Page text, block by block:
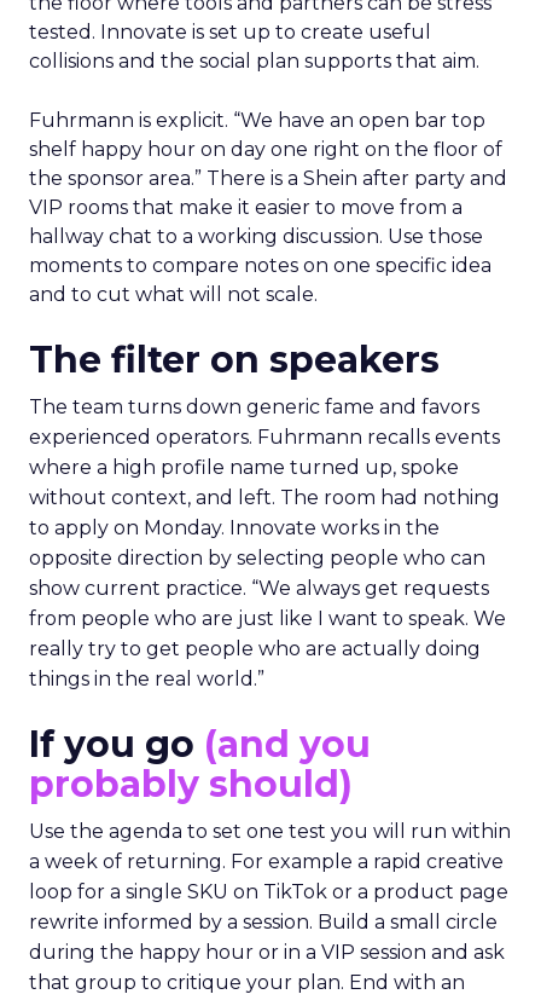
tested. Innovate is set up to create useful
collisions and the social plan supports that aim.
Fuhrmann is explicit. “We have an open bar top
shelf happy hour on day one right on the floor of
the sponsor area.” There is a Shein after party and
VIP rooms that make it easier to move from a
hallway chat to a working discussion. Use those
moments to compare notes on one specific idea
and to cut what will not scale.
The filter on speakers
The team turns down generic fame and favors
experienced operators. Fuhrmann recalls events
where a high profile name turned up, spoke
without context, and left. The room had nothing
to apply on Monday. Innovate works in the
opposite direction by selecting people who can
show current practice. “We always get requests
from people who are just like I want to speak. We
really try to get people who are actually doing
things in the real world.”
If you go (and you
probably should)
Use the agenda to set one test you will run within
a week of returning. For example a rapid creative
loop for a single SKU on TikTok or a product page
rewrite informed by a session. Build a small circle
during the happy hour or in a VIP session and ask
that group to critique your plan. End with an